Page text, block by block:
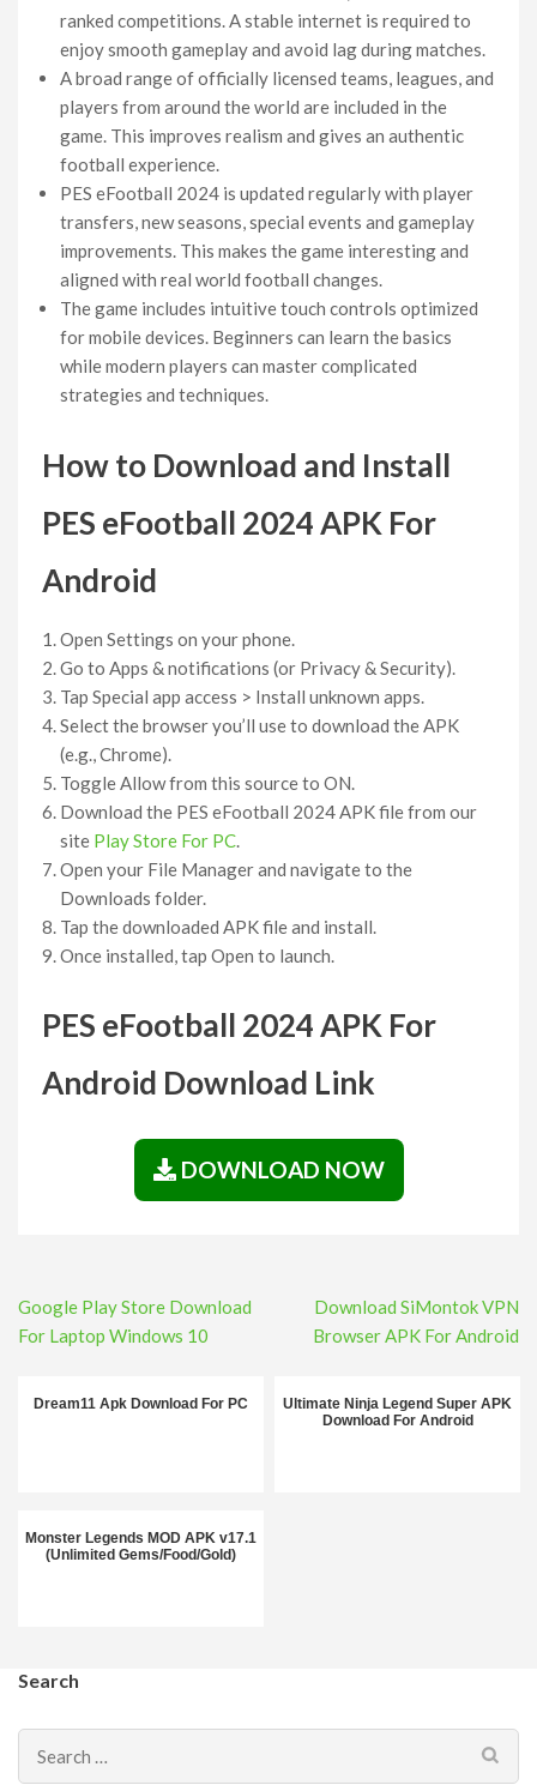
ranked competitions. A stable internet is required to
enjoy smooth gameplay and avoid lag during matches.
A broad range of officially licensed teams, leagues, and
players from around the world are included in the
game. This improves realism and gives an authentic
football experience.
PES eFootball 2024 is updated regularly with player
transfers, new seasons, special events and gameplay
improvements. This makes the game interesting and
aligned with real world football changes.
The game includes intuitive touch controls optimized
for mobile devices. Beginners can learn the basics
while modern players can master complicated
strategies and techniques.
How to Download and Install
PES eFootball 2024 APK For
Android
Open Settings on your phone.
Go to Apps & notifications (or Privacy & Security).
Tap Special app access > Install unknown apps.
Select the browser you’ll use to download the APK
(e.g., Chrome).
Toggle Allow from this source to ON.
Download the PES eFootball 2024 APK file from our
site Play Store For PC.
Open your File Manager and navigate to the
Downloads folder.
Tap the downloaded APK file and install.
Once installed, tap Open to launch.
PES eFootball 2024 APK For
Android Download Link
DOWNLOAD NOW
Post
navigation
Google Play Store Download
For Laptop Windows 10
Download SiMontok VPN
Browser APK For Android
Dream11 Apk Download For PC
Ultimate Ninja Legend Super APK
Download For Android
Monster Legends MOD APK v17.1
(Unlimited Gems/Food/Gold)
Search
Search